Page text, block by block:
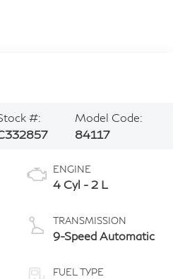
#:
Model Code:
84117
ENGINE
4 Cyl - 2 L
TRANSMISSION
9-Speed Automatic
FUEL TYPE